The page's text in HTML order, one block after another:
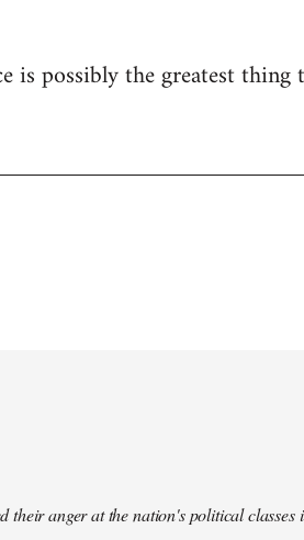
is possibly the greatest
their anger at the nation's political classes